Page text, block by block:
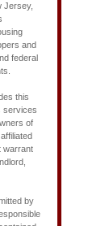
Jersey,
and
federal
this
services
of
warrant
by